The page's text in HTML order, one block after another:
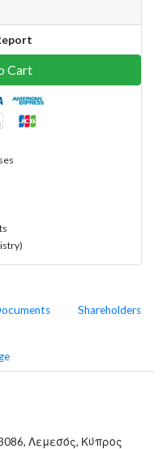
Cart
Shareholders
Λεμεσός, Κύπρος